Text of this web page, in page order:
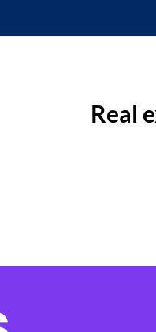
Real